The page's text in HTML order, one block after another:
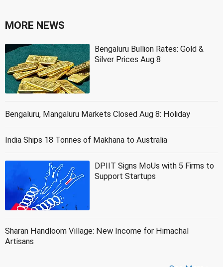
MORE NEWS
Bengaluru Bullion Rates: Gold &
Silver Prices Aug 8
Bengaluru, Mangaluru Markets Closed Aug 8: Holiday
India Ships 18 Tonnes of Makhana to Australia
DPIIT Signs MoUs with 5 Firms to
Support Startups
Sharan Handloom Village: New Income for Himachal
Artisans